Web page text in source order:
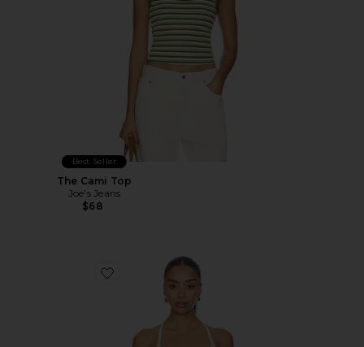
Best Seller
The Cami Top
Joe's Jeans
$68
Favorite Positano Top